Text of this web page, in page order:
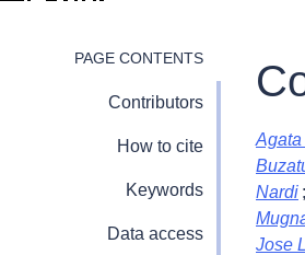
PAGE CONTENTS
Contributors
How to cite
Keywords
Data access
Nardi
Jose